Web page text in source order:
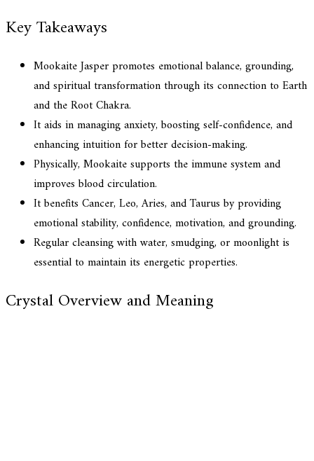
Key Takeaways
Mookaite Jasper promotes emotional balance, grounding,
and spiritual transformation through its connection to Earth
and the Root Chakra.
It aids in managing anxiety, boosting self-confidence, and
enhancing intuition for better decision-making.
Physically, Mookaite supports the immune system and
improves blood circulation.
It benefits Cancer, Leo, Aries, and Taurus by providing
emotional stability, confidence, motivation, and grounding.
Regular cleansing with water, smudging, or moonlight is
essential to maintain its energetic properties.
Crystal Overview and Meaning